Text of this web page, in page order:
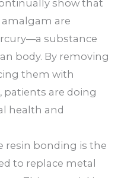
show that
amalgam are
substance
body. By removing
them with
patients are doing
health and
resin bonding is the
to replace metal